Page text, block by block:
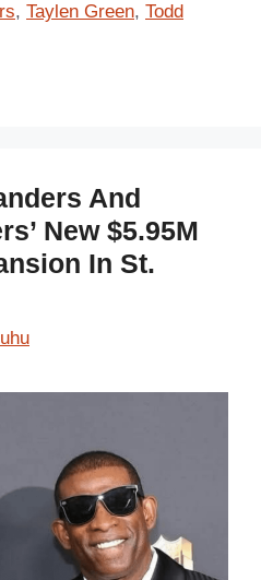
, Taylen Green, Todd
And
New $5.95M
In St.